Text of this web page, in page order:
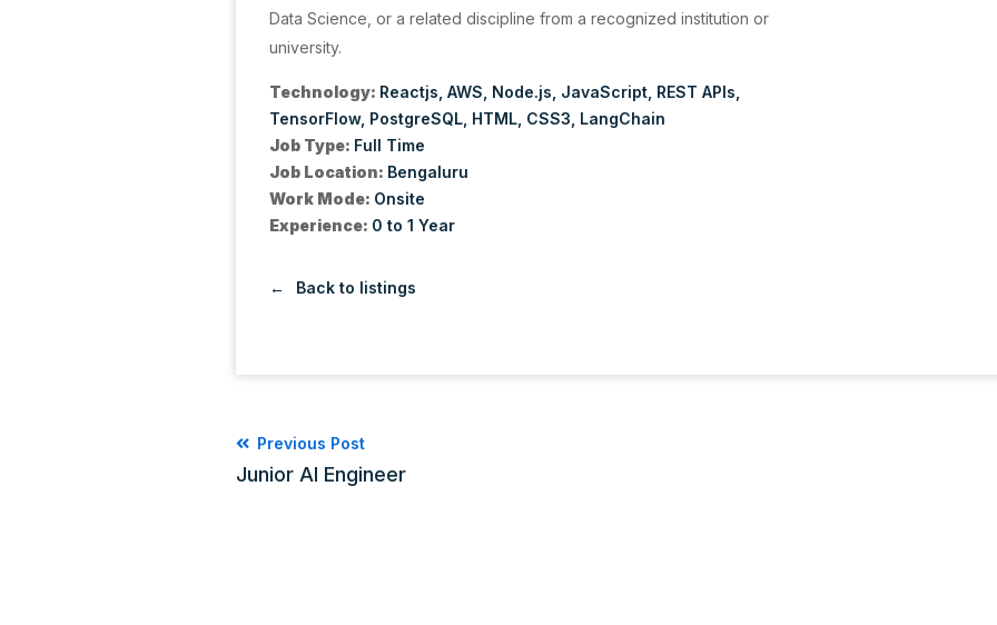
Data Science, or a related discipline from a recognized institution or
university.
Technology: Reactjs AWS Node.js JavaScript REST APIs
TensorFlow PostgreSQL HTML CSS3 LangChain
Job Type: Full Time
Job Location: Bengaluru
Work Mode: Onsite
Experience: 0 to 1 Year
Back to listings
Previous Post
Junior AI Engineer